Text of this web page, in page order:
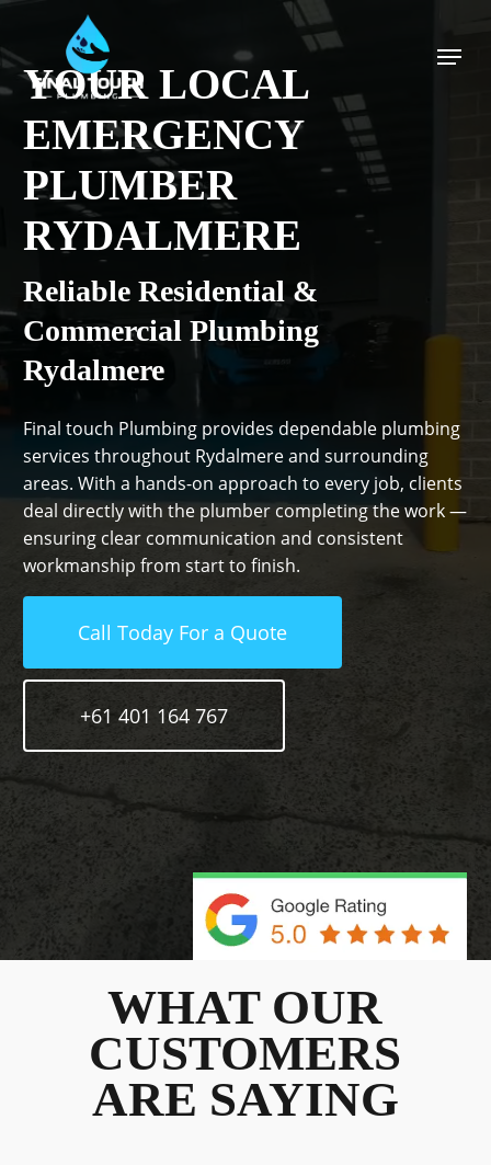
Skip
main
content
Menu
YOUR LOCAL
EMERGENCY
PLUMBER
RYDALMERE
Reliable Residential &
Commercial Plumbing
Rydalmere
Final touch Plumbing provides dependable plumbing
services throughout Rydalmere and surrounding
areas. With a hands-on approach to every job, clients
deal directly with the plumber completing the work —
ensuring clear communication and consistent
workmanship from start to finish.
Call Today For a Quote
+61 401 164 767
WHAT OUR
CUSTOMERS
ARE SAYING